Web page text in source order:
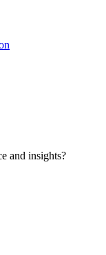
and insights?